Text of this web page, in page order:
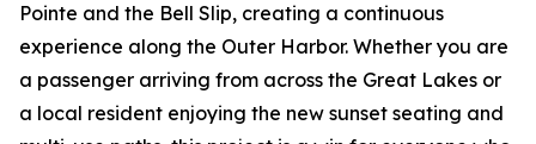
Pointe and the Bell Slip, creating a continuous
experience along the Outer Harbor. Whether you are
a passenger arriving from across the Great Lakes or
a local resident enjoying the new sunset seating and